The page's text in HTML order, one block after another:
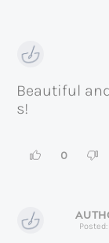
Beautiful
s!
0